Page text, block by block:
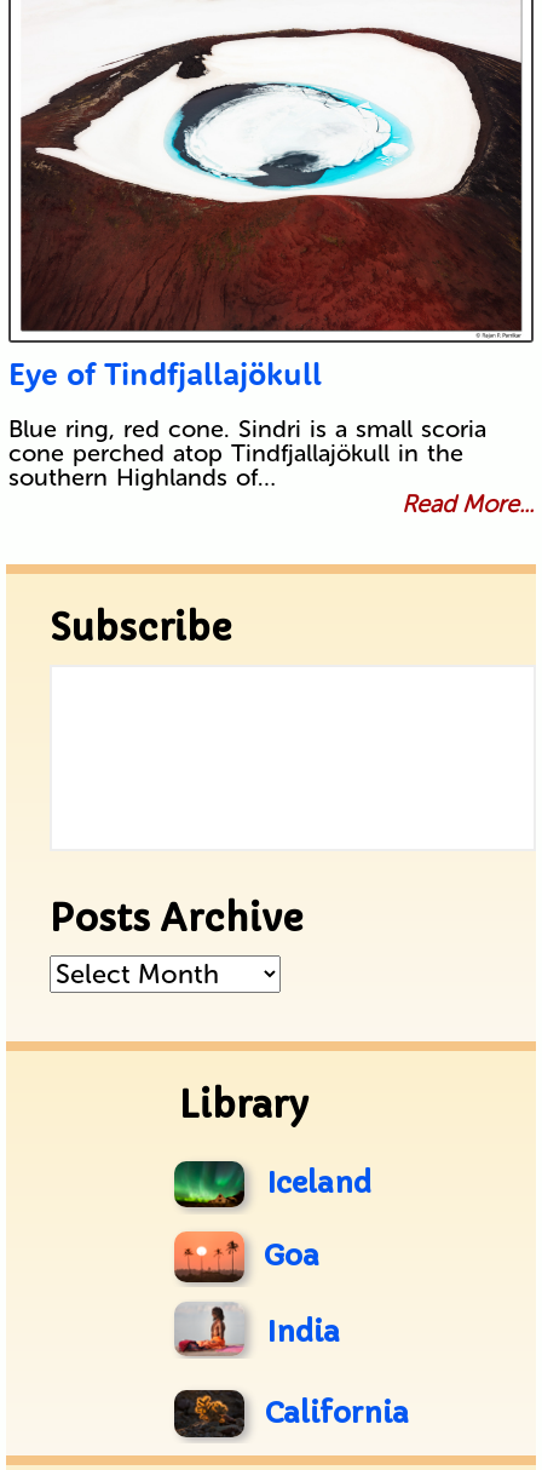
Eye of Tindfjallajökull
Blue ring, red cone. Sindri is a small scoria
cone perched atop Tindfjallajökull in the
southern Highlands of…
Read More...
Subscribe
Posts Archive
Posts
Library
Iceland
Goa
India
California